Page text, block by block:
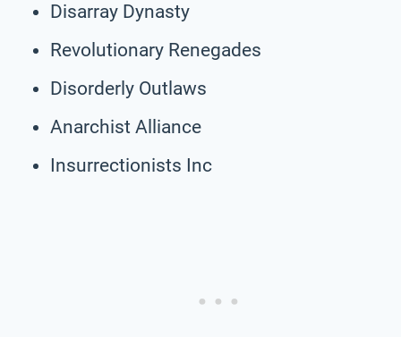
Disarray Dynasty
Revolutionary Renegades
Disorderly Outlaws
Anarchist Alliance
Insurrectionists Inc